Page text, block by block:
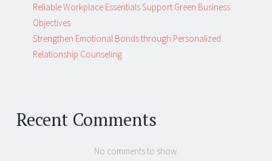
Reliable Workplace Essentials Support Green Business
Objectives
Strengthen Emotional Bonds through Personalized
Relationship Counseling
Recent Comments
No comments to show.